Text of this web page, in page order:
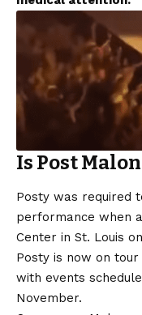
Is Post
Posty was required
performance when
Center in St. Louis
Posty is now on
with events
November.